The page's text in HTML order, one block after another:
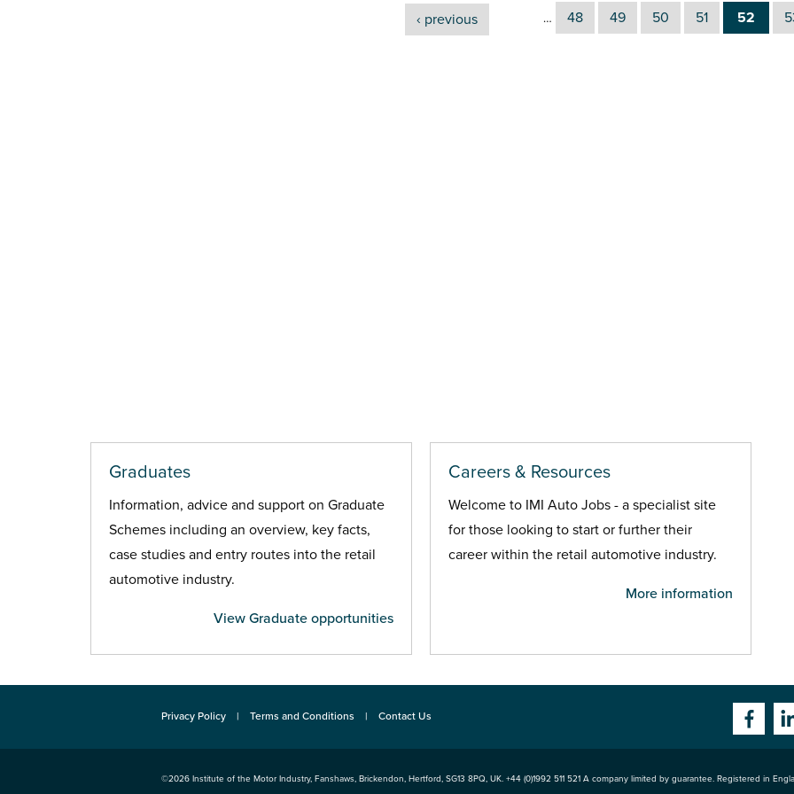
‹ previous … 48 49 50 51 52
Graduates
Information, advice and support on Graduate
Schemes including an overview, key facts,
case studies and entry routes into the retail
automotive industry.
View Graduate opportunities
Careers & Resources
Welcome to IMI Auto Jobs - a specialist site
for those looking to start or further their
career within the retail automotive industry.
More information
Privacy Policy Terms and Conditions Contact Us
©2026 Institute of the Motor Industry, Fanshaws, Brickendon, Hertford, SG13 8PQ, UK. +44 (0)1992 511 521 A company limited by guarantee. Registered in